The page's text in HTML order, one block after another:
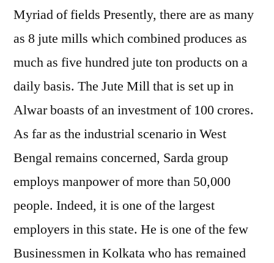
Myriad of fields Presently, there are as many
as 8 jute mills which combined produces as
much as five hundred jute ton products on a
daily basis. The Jute Mill that is set up in
Alwar boasts of an investment of 100 crores.
As far as the industrial scenario in West
Bengal remains concerned, Sarda group
employs manpower of more than 50,000
people. Indeed, it is one of the largest
employers in this state. He is one of the few
Businessmen in Kolkata who has remained